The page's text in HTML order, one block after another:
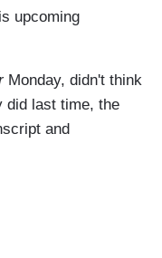
upcoming
Monday, didn't think
did last time, the
and